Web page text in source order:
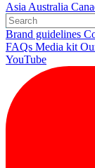
Asia Australia
Brand guidelines
FAQs Media kit
YouTube